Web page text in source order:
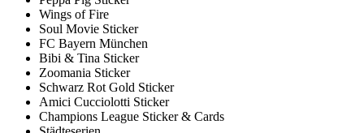
Wings of Fire
Soul Movie Sticker
FC Bayern München
Bibi & Tina Sticker
Zoomania Sticker
Schwarz Rot Gold Sticker
Amici Cucciolotti Sticker
Champions League Sticker & Cards